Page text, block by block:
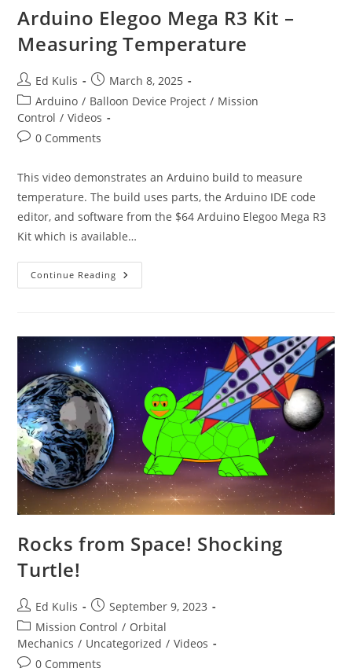
Arduino Elegoo Mega R3 Kit –
Measuring Temperature
Post
author:
Ed Kulis
Post
published:
March 8, 2025
Post
category:
Arduino / Balloon Device Project / Mission
Control / Videos
Post0 Comments
This video demonstrates an Arduino build to measure
temperature. The build uses parts, the Arduino IDE code
editor, and software from the $64 Arduino Elegoo Mega R3
Kit which is available…
Continue Reading Arduino
Elegoo
Measuring
Temperature
Rocks from Space! Shocking
Turtle!
Post
author:
Ed Kulis
Post
published:
September 9, 2023
Post
category:
Mission Control / Orbital
Mechanics / Uncategorized / Videos
Post0 Comments